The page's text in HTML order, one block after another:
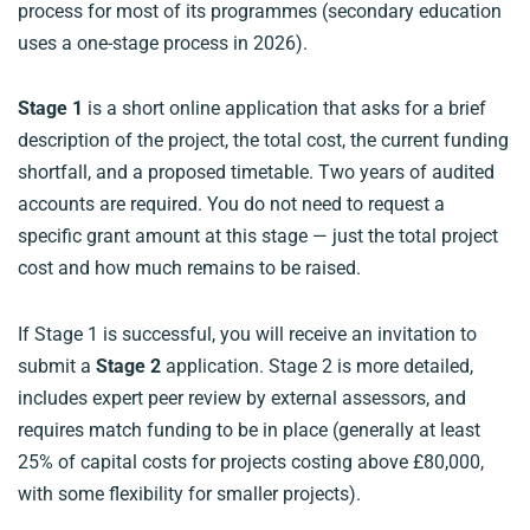
process for most of its programmes (secondary education
uses a one-stage process in 2026).
Stage 1 is a short online application that asks for a brief
description of the project, the total cost, the current funding
shortfall, and a proposed timetable. Two years of audited
accounts are required. You do not need to request a
specific grant amount at this stage — just the total project
cost and how much remains to be raised.
If Stage 1 is successful, you will receive an invitation to
submit a Stage 2 application. Stage 2 is more detailed,
includes expert peer review by external assessors, and
requires match funding to be in place (generally at least
25% of capital costs for projects costing above £80,000,
with some flexibility for smaller projects).